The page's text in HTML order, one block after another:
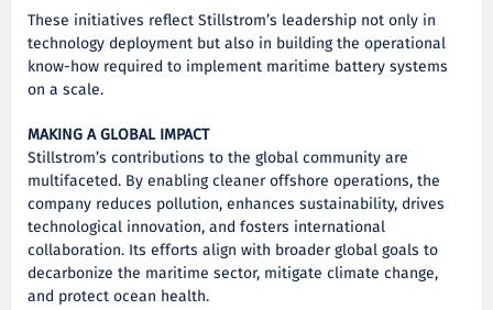
These initiatives reflect Stillstrom’s leadership not only in
technology deployment but also in building the operational
know-how required to implement maritime battery systems
on a scale.
MAKING A GLOBAL IMPACT
Stillstrom’s contributions to the global community are
multifaceted. By enabling cleaner offshore operations, the
company reduces pollution, enhances sustainability, drives
technological innovation, and fosters international
collaboration. Its efforts align with broader global goals to
decarbonize the maritime sector, mitigate climate change,
and protect ocean health.